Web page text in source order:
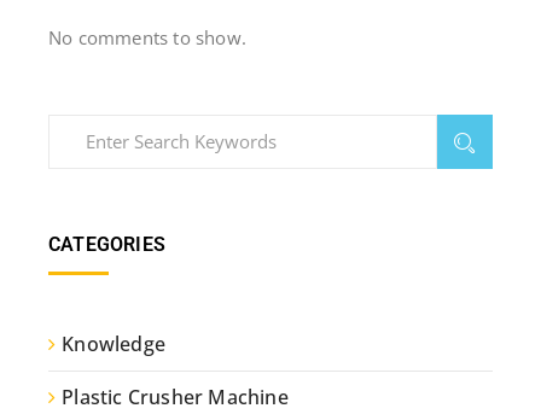
No comments to show.
CATEGORIES
Knowledge
Plastic Crusher Machine